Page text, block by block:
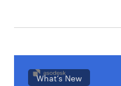
What’s New